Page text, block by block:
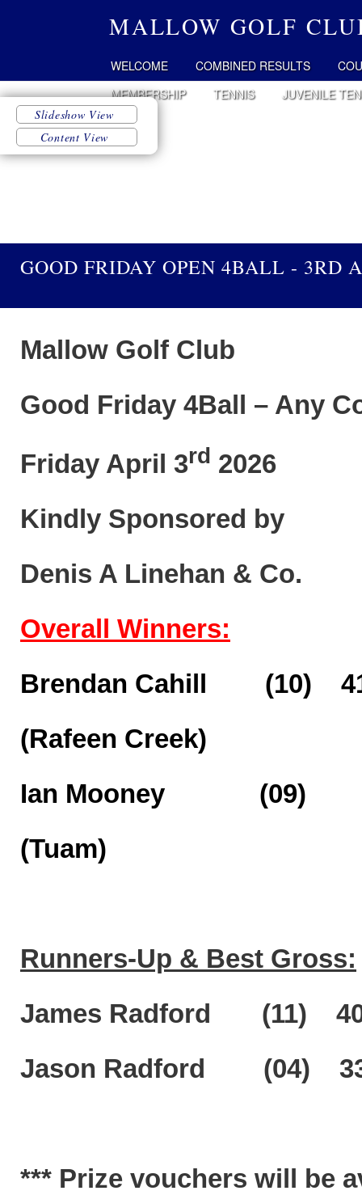
MALLOW GOLF
WELCOME COMBINED RESULTS
MEMBERSHIP
TENNIS JUVENILE
GOOD FRIDAY OPEN 4BALL - 3RD
Mallow Golf Club
Good Friday 4Ball – Any
Friday April 3rd 2026
Kindly Sponsored by
Denis A Linehan & Co.
Overall Winners:
Brendan Cahill (10)
(Rafeen Creek)
Ian Mooney (09)
(Tuam)
Runners-Up & Best Gross:
James Radford (11) 40
Jason Radford (04) 33
*** Prize vouchers will be